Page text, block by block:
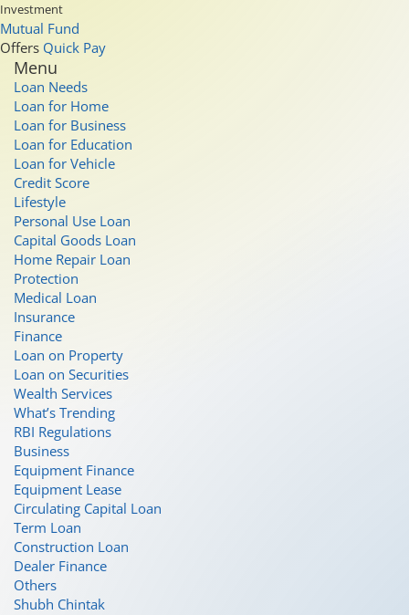
Investment
Mutual Fund
Offers Quick Pay
Menu
Loan Needs
Loan for Home
Loan for Business
Loan for Education
Loan for Vehicle
Credit Score
Lifestyle
Personal Use Loan
Capital Goods Loan
Home Repair Loan
Protection
Medical Loan
Insurance
Finance
Loan on Property
Loan on Securities
Wealth Services
What’s Trending
RBI Regulations
Business
Equipment Finance
Equipment Lease
Circulating Capital Loan
Term Loan
Construction Loan
Dealer Finance
Others
Shubh Chintak